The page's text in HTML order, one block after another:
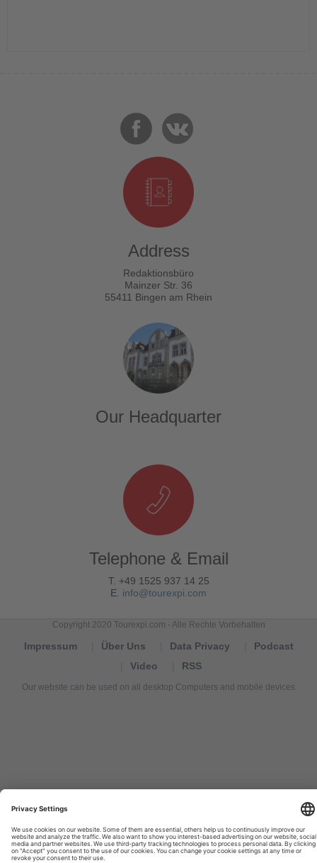
Address
Redaktionsbüro
Mainzer Str. 36
55411 Bingen am Rhein
Our Headquarter
Telephone & Email
T. +49 1525 937 14 25
E. info@tourexpi.com
Copyright 2020 Tourexpi.com - Alle Rechte Vorbehalten
Impressum Über Uns Data Privacy
Podcast
Video
RSS
Our website can be used on all desktop Computers and mobile devices
turismo,
Tourismus
Nachrichten,
новости